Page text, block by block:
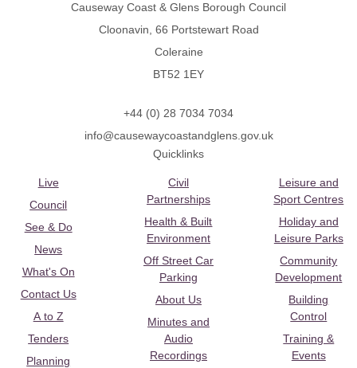
Causeway Coast & Glens Borough Council
Cloonavin, 66 Portstewart Road
Coleraine
BT52 1EY
+44 (0) 28 7034 7034
info@causewaycoastandglens.gov.uk
Quicklinks
Live
Council
See & Do
News
What's On
Contact Us
A to Z
Tenders
Planning
Civil
Partnerships
Health & Built
Environment
Off Street Car
Parking
About Us
Minutes and
Audio
Recordings
Leisure and
Sport Centres
Holiday and
Leisure Parks
Community
Development
Building
Control
Training &
Events